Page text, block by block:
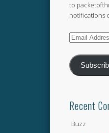
to
notifications
Email
Recent
Buzz